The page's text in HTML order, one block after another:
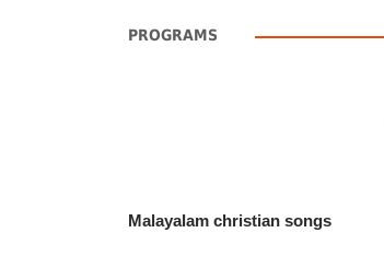
PROGRAMS
Malayalam christian songs